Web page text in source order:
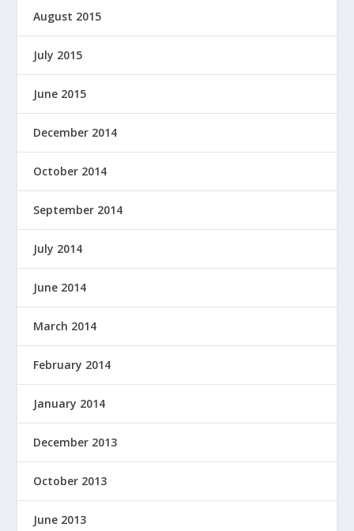
August 2015
July 2015
June 2015
December 2014
October 2014
September 2014
July 2014
June 2014
March 2014
February 2014
January 2014
December 2013
October 2013
June 2013